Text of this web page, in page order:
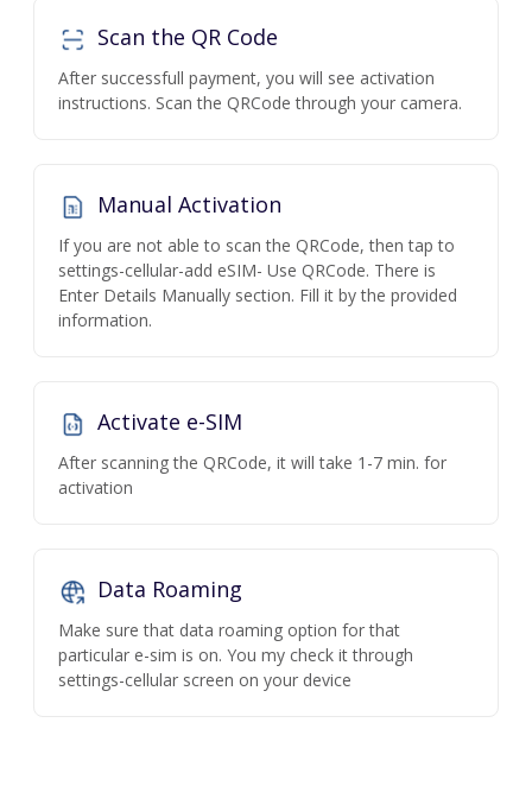
Scan the QR Code
After successfull payment, you will see activation
instructions. Scan the QRCode through your camera.
Manual Activation
If you are not able to scan the QRCode, then tap to
settings-cellular-add eSIM- Use QRCode. There is
Enter Details Manually section. Fill it by the provided
information.
Activate e-SIM
After scanning the QRCode, it will take 1-7 min. for
activation
Data Roaming
Make sure that data roaming option for that
particular e-sim is on. You my check it through
settings-cellular screen on your device